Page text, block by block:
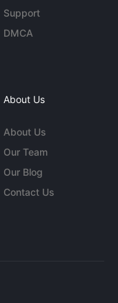
Support
DMCA
About Us
About Us
Our Team
Our Blog
Contact Us